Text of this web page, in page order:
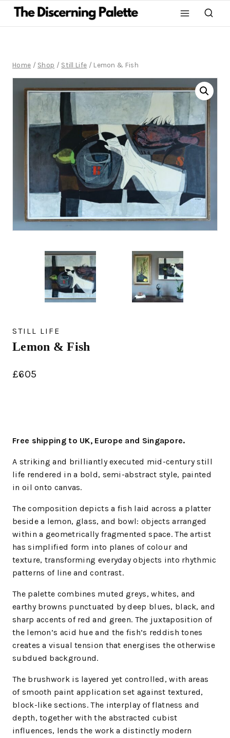
Home / Shop / Still Life / Lemon & Fish
STILL LIFE
Lemon & Fish
£605
Free shipping to UK, Europe and Singapore.
A striking and brilliantly executed mid-century still
life rendered in a bold, semi-abstract style, painted
in oil onto canvas.
The composition depicts a fish laid across a platter
beside a lemon, glass, and bowl: objects arranged
within a geometrically fragmented space. The artist
has simplified form into planes of colour and
texture, transforming everyday objects into rhythmic
patterns of line and contrast.
The palette combines muted greys, whites, and
earthy browns punctuated by deep blues, black, and
sharp accents of red and green. The juxtaposition of
the lemon’s acid hue and the fish’s reddish tones
creates a visual tension that energises the otherwise
subdued background.
The brushwork is layered yet controlled, with areas
of smooth paint application set against textured,
block-like sections. The interplay of flatness and
depth, together with the abstracted cubist
influences, lends the work a distinctly modern